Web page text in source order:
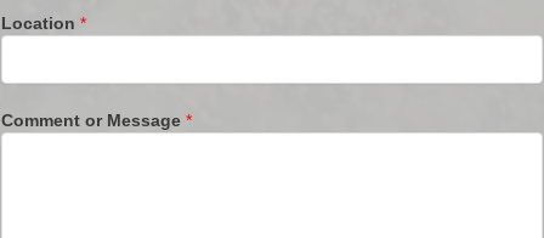
Location *
Comment or Message *